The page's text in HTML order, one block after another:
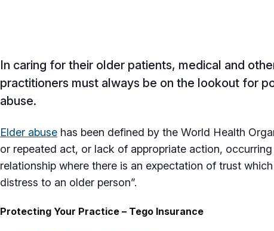
In caring for their older patients, medical and
practitioners must always be on the lookout for
abuse.
Elder abuse has been defined by the World Health
or repeated act, or lack of appropriate action,
relationship where there is an expectation of trust
distress to an older person”.
Protecting Your Practice – Tego Insurance